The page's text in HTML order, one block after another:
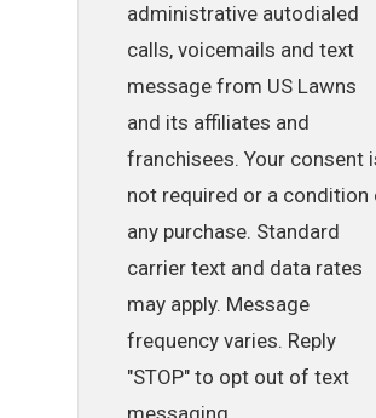
administrative autodialed
calls, voicemails and text
message from US Lawns
and its affiliates and
franchisees. Your consent
not required or a condition
any purchase. Standard
carrier text and data rates
may apply. Message
frequency varies. Reply
"STOP" to opt out of text